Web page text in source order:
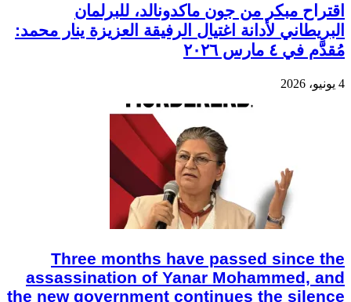
اقتراح مبكر من جون ماكدونالد، للبرلمان
البريطاني لأدانة اغتيال الرفيقة العزيزة ينار محمد:
مُقدَّم في ٤ مارس ٢٠٢٦
4 يونيو، 2026
Three months have passed since the
assassination of Yanar Mohammed, and
the new government continues the silence